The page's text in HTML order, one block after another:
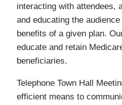
interacting with attendees,
and educating the
benefits of a given plan.
educate and retain
beneficiaries.
Telephone Town Hall
efficient means to